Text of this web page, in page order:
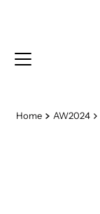
Home AW2024